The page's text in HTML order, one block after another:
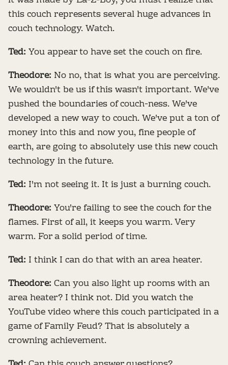
this couch represents several huge advances in
couch technology. Watch.
Ted: You appear to have set the couch on fire.
Theodore: No no, that is what you are perceiving.
We wouldn't be us if this wasn't important. We've
pushed the boundaries of couch-ness. We've
developed a new way to couch. We've put a ton of
money into this and now you, fine people of
earth, are going to absolutely use this new couch
technology in the future.
Ted: I'm not seeing it. It is just a burning couch.
Theodore: You're failing to see the couch for the
flames. First of all, it keeps you warm. Very
warm. For a solid period of time.
Ted: I think I can do that with an area heater.
Theodore: Can you also light up rooms with an
area heater? I think not. Did you watch the
YouTube video where this couch participated in a
game of Family Feud? That is absolutely a
crowning achievement.